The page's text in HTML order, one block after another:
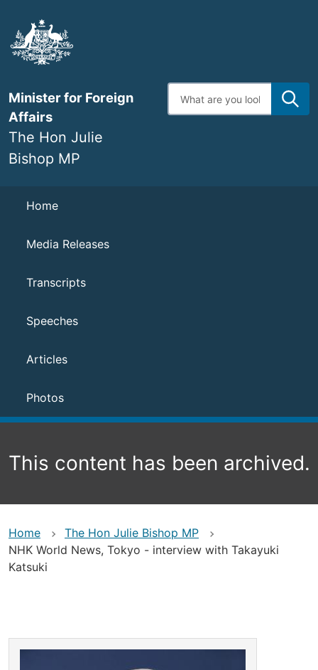
main
content
Minister for Foreign
Affairs
The Hon Julie
Bishop MP
Enter
search
Navigation
Home
Media Releases
Transcripts
Speeches
Articles
Photos
This content has been archived.
Home
The Hon Julie Bishop MP
NHK World News, Tokyo - interview with Takayuki
Katsuki